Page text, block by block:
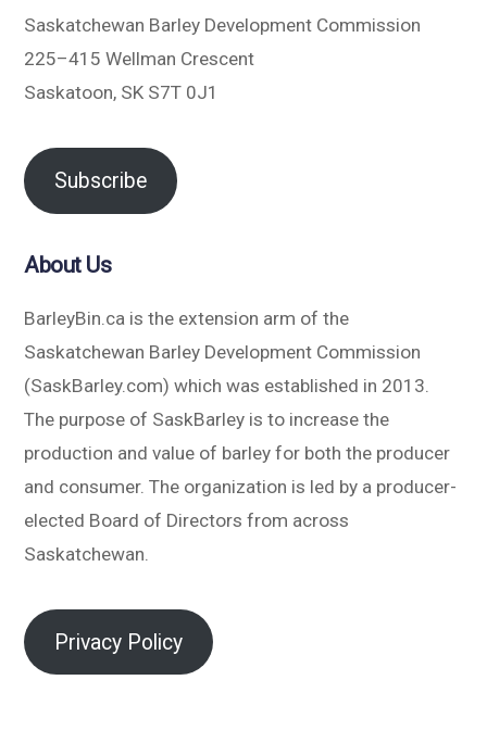
Saskatchewan Barley Development Commission
225–415 Wellman Crescent
Saskatoon, SK S7T 0J1
Subscribe
About Us
BarleyBin.ca is the extension arm of the
Saskatchewan Barley Development Commission
(SaskBarley.com) which was established in 2013.
The purpose of SaskBarley is to increase the
production and value of barley for both the producer
and consumer. The organization is led by a producer-
elected Board of Directors from across
Saskatchewan.
Privacy Policy